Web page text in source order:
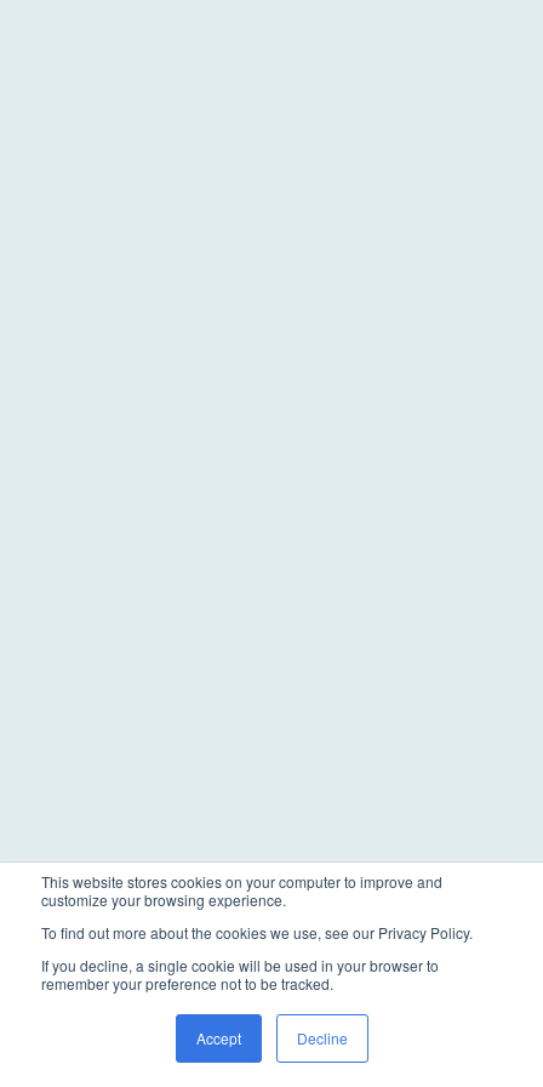
This website stores cookies on your computer to improve and
customize your browsing experience.
To find out more about the cookies we use, see our Privacy Policy.
If you decline, a single cookie will be used in your browser to
remember your preference not to be tracked.
Accept Decline